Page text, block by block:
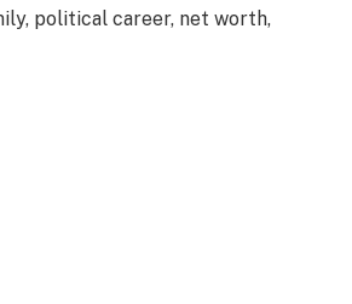
political career, net worth,